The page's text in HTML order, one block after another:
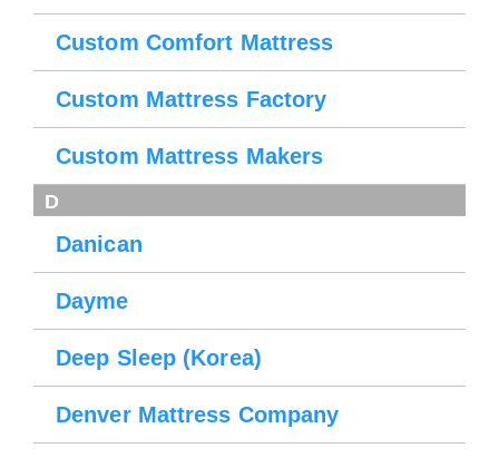
Custom Comfort Mattress
Custom Mattress Factory
Custom Mattress Makers
D
Danican
Dayme
Deep Sleep (Korea)
Denver Mattress Company